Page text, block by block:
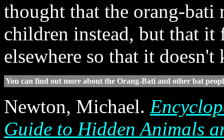
thought that the orang-
children instead, but that
elsewhere so that it
You can find out more about the Orang-Bati and other bat
Newton, Michael.
Guide to Hidden Animals